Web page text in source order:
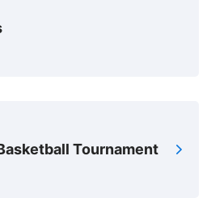
Tournament